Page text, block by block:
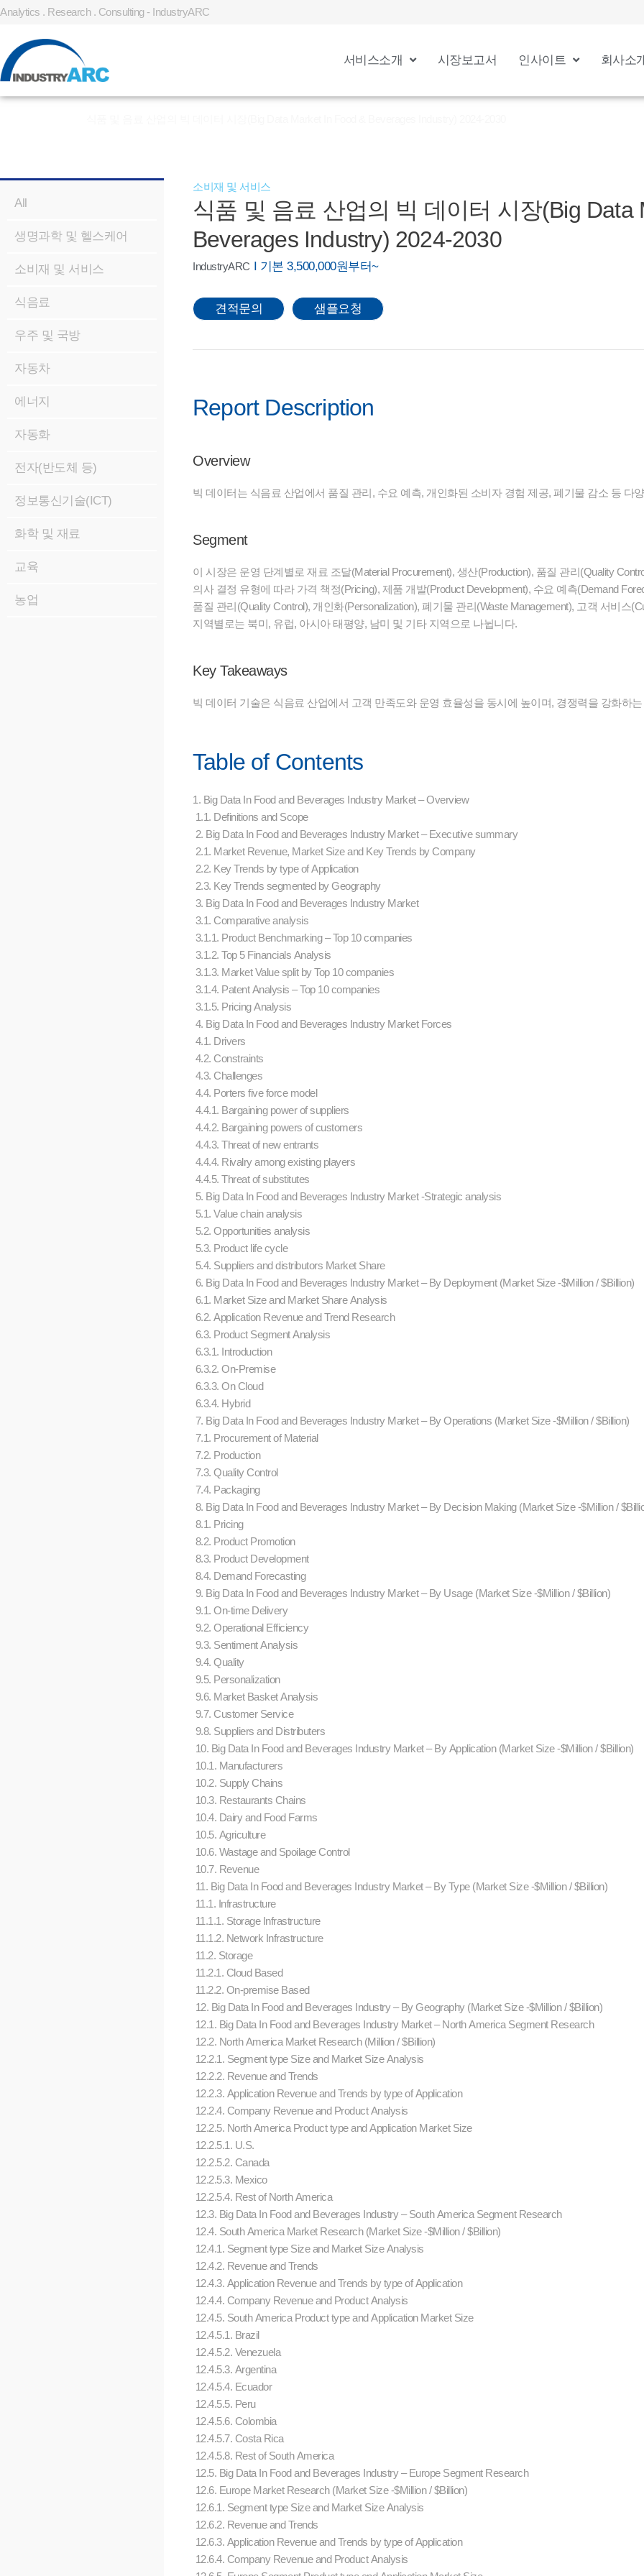
Analytics . Research . Consulting - IndustryARC
서비스소개 시장보고서 인사이트 회사소
All
생명과학 및 헬스케어
소비재 및 서비스
식음료
우주 및 국방
자동차
에너지
자동화
전자(반도체 등)
정보통신기술(ICT)
화학 및 재료
교육
농업
소비재 및 서비스
식품 및 음료 산업의 빅 데이터 시장(Big Data
Beverages Industry) 2024-2030
IndustryARC I 기본 3,500,000원부터~
견적문의 샘플요청
Report Description
Overview
빅 데이터는 식음료 산업에서 품질 관리, 수요 예측, 개인화된 소비자 경험 제공, 폐기물 감소 등 다
Segment
이 시장은 운영 단계별로 재료 조달(Material Procurement), 생산(Production), 품질 관리(Quality
의사 결정 유형에 따라 가격 책정(Pricing), 제품 개발(Product Development), 수요 예측(Demand
품질 관리(Quality Control), 개인화(Personalization), 폐기물 관리(Waste Management), 고객 서비스
지역별로는 북미, 유럽, 아시아 태평양, 남미 및 기타 지역으로 나뉩니다.
Key Takeaways
빅 데이터 기술은 식음료 산업에서 고객 만족도와 운영 효율성을 동시에 높이며, 경쟁력을 강화하
Table of Contents
1. Big Data In Food and Beverages Industry Market – Overview
1.1. Definitions and Scope
2. Big Data In Food and Beverages Industry Market – Executive summary
2.1. Market Revenue, Market Size and Key Trends by Company
2.2. Key Trends by type of Application
2.3. Key Trends segmented by Geography
3. Big Data In Food and Beverages Industry Market
3.1. Comparative analysis
3.1.1. Product Benchmarking – Top 10 companies
3.1.2. Top 5 Financials Analysis
3.1.3. Market Value split by Top 10 companies
3.1.4. Patent Analysis – Top 10 companies
3.1.5. Pricing Analysis
4. Big Data In Food and Beverages Industry Market Forces
4.1. Drivers
4.2. Constraints
4.3. Challenges
4.4. Porters five force model
4.4.1. Bargaining power of suppliers
4.4.2. Bargaining powers of customers
4.4.3. Threat of new entrants
4.4.4. Rivalry among existing players
4.4.5. Threat of substitutes
5. Big Data In Food and Beverages Industry Market -Strategic analysis
5.1. Value chain analysis
5.2. Opportunities analysis
5.3. Product life cycle
5.4. Suppliers and distributors Market Share
6. Big Data In Food and Beverages Industry Market – By Deployment (Market Size -$Million / $Billion)
6.1. Market Size and Market Share Analysis
6.2. Application Revenue and Trend Research
6.3. Product Segment Analysis
6.3.1. Introduction
6.3.2. On-Premise
6.3.3. On Cloud
6.3.4. Hybrid
7. Big Data In Food and Beverages Industry Market – By Operations (Market Size -$Million / $Billion)
7.1. Procurement of Material
7.2. Production
7.3. Quality Control
7.4. Packaging
8. Big Data In Food and Beverages Industry Market – By Decision Making (Market Size -$Million /
8.1. Pricing
8.2. Product Promotion
8.3. Product Development
8.4. Demand Forecasting
9. Big Data In Food and Beverages Industry Market – By Usage (Market Size -$Million / $Billion)
9.1. On-time Delivery
9.2. Operational Efficiency
9.3. Sentiment Analysis
9.4. Quality
9.5. Personalization
9.6. Market Basket Analysis
9.7. Customer Service
9.8. Suppliers and Distributers
10. Big Data In Food and Beverages Industry Market – By Application (Market Size -$Million / $Billion)
10.1. Manufacturers
10.2. Supply Chains
10.3. Restaurants Chains
10.4. Dairy and Food Farms
10.5. Agriculture
10.6. Wastage and Spoilage Control
10.7. Revenue
11. Big Data In Food and Beverages Industry Market – By Type (Market Size -$Million / $Billion)
11.1. Infrastructure
11.1.1. Storage Infrastructure
11.1.2. Network Infrastructure
11.2. Storage
11.2.1. Cloud Based
11.2.2. On-premise Based
12. Big Data In Food and Beverages Industry – By Geography (Market Size -$Million / $Billion)
12.1. Big Data In Food and Beverages Industry Market – North America Segment Research
12.2. North America Market Research (Million / $Billion)
12.2.1. Segment type Size and Market Size Analysis
12.2.2. Revenue and Trends
12.2.3. Application Revenue and Trends by type of Application
12.2.4. Company Revenue and Product Analysis
12.2.5. North America Product type and Application Market Size
12.2.5.1. U.S.
12.2.5.2. Canada
12.2.5.3. Mexico
12.2.5.4. Rest of North America
12.3. Big Data In Food and Beverages Industry – South America Segment Research
12.4. South America Market Research (Market Size -$Million / $Billion)
12.4.1. Segment type Size and Market Size Analysis
12.4.2. Revenue and Trends
12.4.3. Application Revenue and Trends by type of Application
12.4.4. Company Revenue and Product Analysis
12.4.5. South America Product type and Application Market Size
12.4.5.1. Brazil
12.4.5.2. Venezuela
12.4.5.3. Argentina
12.4.5.4. Ecuador
12.4.5.5. Peru
12.4.5.6. Colombia
12.4.5.7. Costa Rica
12.4.5.8. Rest of South America
12.5. Big Data In Food and Beverages Industry – Europe Segment Research
12.6. Europe Market Research (Market Size -$Million / $Billion)
12.6.1. Segment type Size and Market Size Analysis
12.6.2. Revenue and Trends
12.6.3. Application Revenue and Trends by type of Application
12.6.4. Company Revenue and Product Analysis